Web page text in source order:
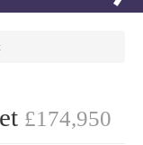
£174,950